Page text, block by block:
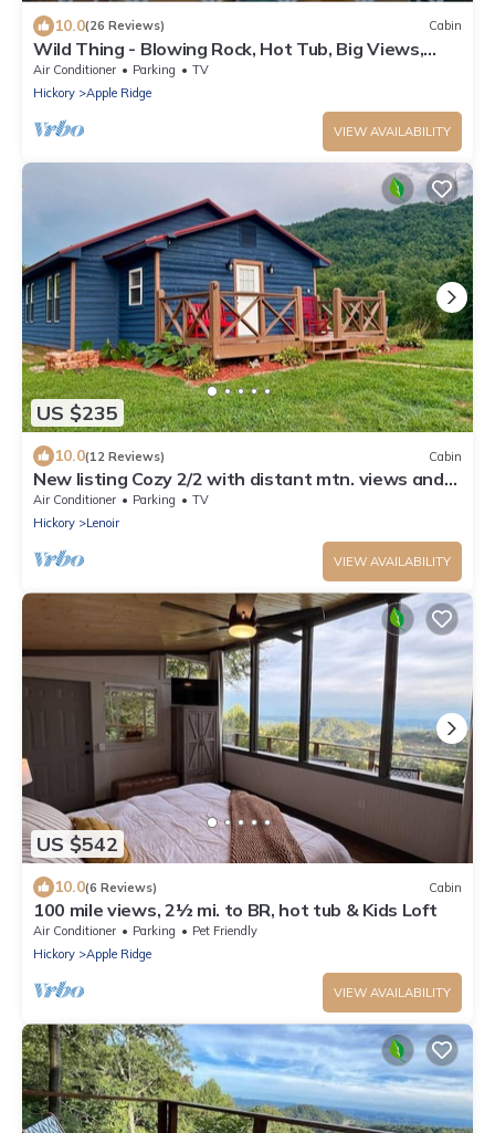
10.0(26 Reviews) Cabin
Wild Thing - Blowing Rock, Hot Tub, Big Views,
NEW
Air Conditioner Parking
TV
Hickory
Apple Ridge
VIEW AVAILABILITY
US $235
10.0(12 Reviews) Cabin
New listing Cozy 2/2 with distant mtn. views and
only 15 min. from blowing rock.
Air Conditioner Parking
TV
Hickory
Lenoir
VIEW AVAILABILITY
US $542
10.0(6 Reviews) Cabin
100 mile views, 2½ mi. to BR, hot tub & Kids Loft
Air Conditioner Parking
Pet Friendly
Hickory
Apple Ridge
VIEW AVAILABILITY